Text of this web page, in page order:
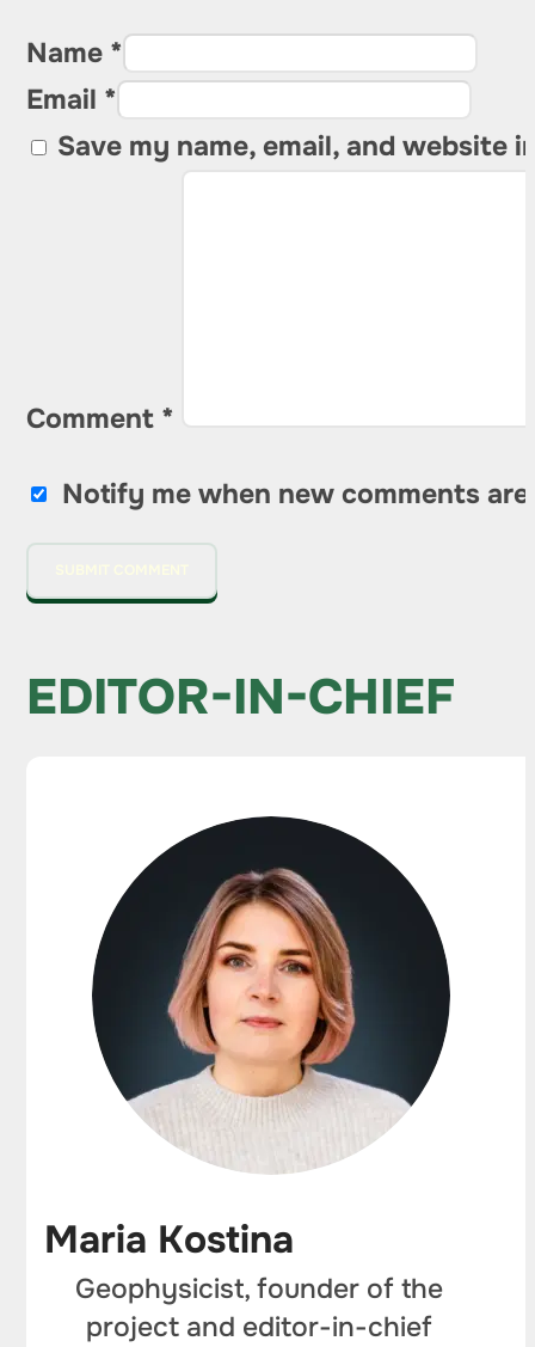
Name *
Email *
Save my name, email, and website
Comment *
Notify me when new comments are
EDITOR-IN-CHIEF
Maria Kostina
Geophysicist, founder of the
project and editor-in-chief